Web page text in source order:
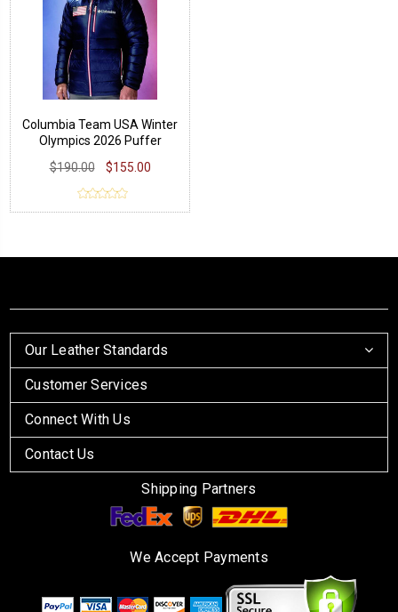
Columbia Team USA Winter
Olympics 2026 Puffer
$190.00 $155.00
Our Leather Standards
Customer Services
Connect With Us
Contact Us
Shipping Partners
We Accept Payments